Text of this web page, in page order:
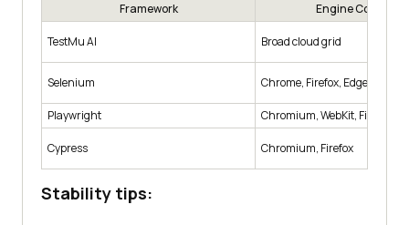
Framework Engine Coverage
TestMu AI Broad cloud grid
Selenium Chrome, Firefox, Edge, Safari
Playwright Chromium, WebKit, Firefox
Cypress Chromium, Firefox
Stability tips: